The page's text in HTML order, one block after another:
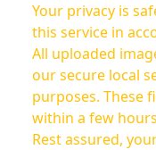
Your privacy is
this service in
All uploaded
our secure local
purposes. These
within a few
Rest assured,